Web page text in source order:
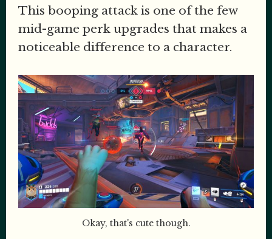
This booping attack is one of the few
mid-game perk upgrades that makes a
noticeable difference to a character.
Okay, that's cute though.